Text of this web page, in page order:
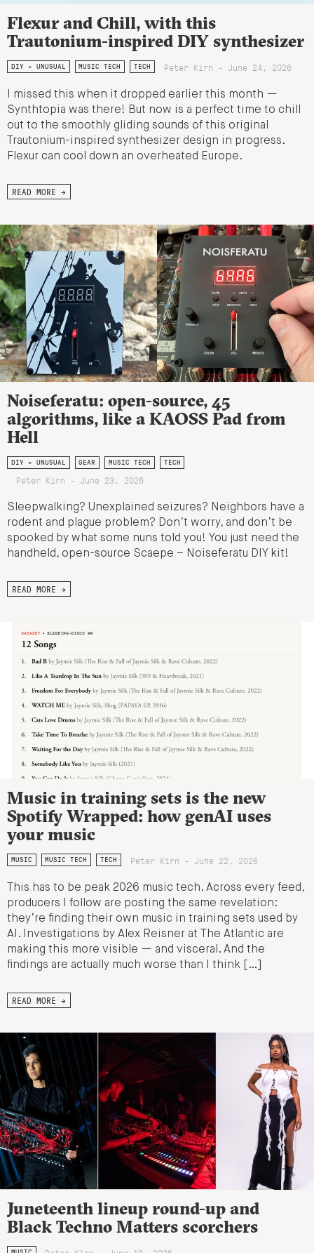
Flexur and Chill, with this
Trautonium-inspired DIY synthesizer
DIY + UNUSUAL MUSIC TECH TECH Peter Kirn - June 24, 2026
I missed this when it dropped earlier this month —
Synthtopia was there! But now is a perfect time to chill
out to the smoothly gliding sounds of this original
Trautonium-inspired synthesizer design in progress.
Flexur can cool down an overheated Europe.
READ MORE →
Noiseferatu: open-source, 45
algorithms, like a KAOSS Pad from
Hell
DIY + UNUSUAL GEAR MUSIC TECH TECH
Peter Kirn - June 23, 2026
Sleepwalking? Unexplained seizures? Neighbors have a
rodent and plague problem? Don’t worry, and don’t be
spooked by what some nuns told you! You just need the
handheld, open-source Scaepe – Noiseferatu DIY kit!
READ MORE →
Music in training sets is the new
Spotify Wrapped: how genAI uses
your music
MUSIC MUSIC TECH TECH Peter Kirn - June 22, 2026
This has to be peak 2026 music tech. Across every feed,
producers I follow are posting the same revelation:
they’re finding their own music in training sets used by
AI. Investigations by Alex Reisner at The Atlantic are
making this more visible — and visceral. And the
findings are actually much worse than I think […]
READ MORE →
Juneteenth lineup round-up and
Black Techno Matters scorchers